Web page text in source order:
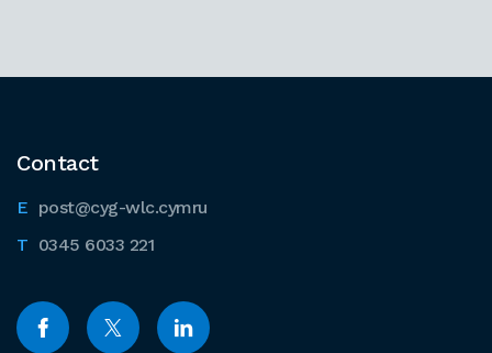
Contact
post@cyg-wlc.cymru
0345 6033 221